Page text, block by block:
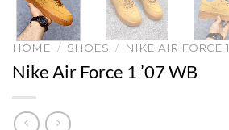
HOME / SHOES / NIKE AIR FORCE 1
Nike Air Force 1 ’07 WB